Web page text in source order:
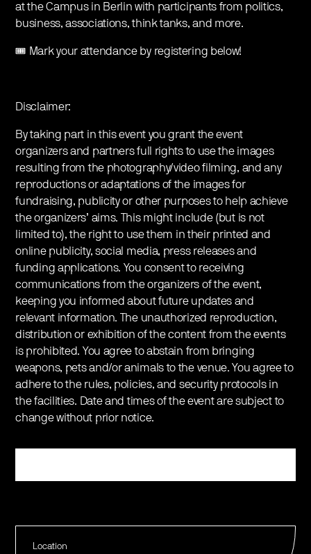
Location
at the Campus in Berlin with participants from politics,
business, associations, think tanks, and more.
🎟️ Mark your attendance by registering below!
Disclaimer:
By taking part in this event you grant the event
organizers and partners full rights to use the images
resulting from the photography/video filming, and any
reproductions or adaptations of the images for
fundraising, publicity or other purposes to help achieve
the organizers’ aims. This might include (but is not
limited to), the right to use them in their printed and
online publicity, social media, press releases and
funding applications. You consent to receiving
communications from the organizers of the event,
keeping you informed about future updates and
relevant information. The unauthorized reproduction,
distribution or exhibition of the content from the events
is prohibited. You agree to abstain from bringing
weapons, pets and/or animals to the venue. You agree to
adhere to the rules, policies, and security protocols in
the facilities. Date and times of the event are subject to
change without prior notice.